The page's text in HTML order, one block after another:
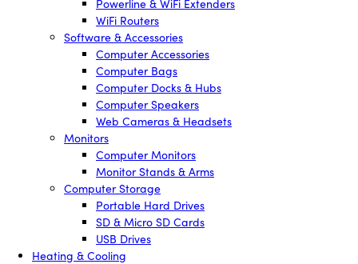
Powerline & WiFi Extenders
WiFi Routers
Software & Accessories
Computer Accessories
Computer Bags
Computer Docks & Hubs
Computer Speakers
Web Cameras & Headsets
Monitors
Computer Monitors
Monitor Stands & Arms
Computer Storage
Portable Hard Drives
SD & Micro SD Cards
USB Drives
Heating & Cooling